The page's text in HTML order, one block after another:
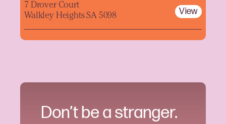
Don’t be a stranger.
7 Drover Court
Walkley Heights SA 5098
View